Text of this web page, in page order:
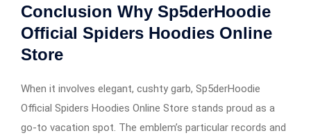
Conclusion Why Sp5derHoodie
Official Spiders Hoodies Online
Store
When it involves elegant, cushty garb, Sp5derHoodie
Official Spiders Hoodies Online Store stands proud as a
go-to vacation spot. The emblem’s particular records and